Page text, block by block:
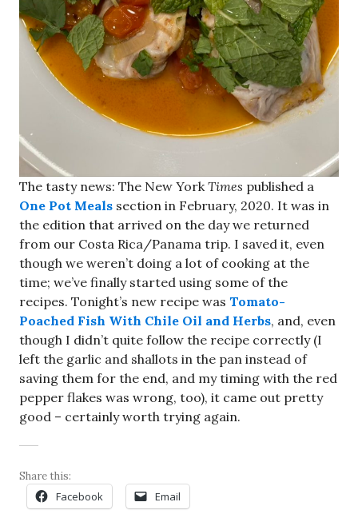
The tasty news: The New YorkTimes published a
One Pot Meals section in February, 2020. It was in
the edition that arrived on the day we returned
from our Costa Rica/Panama trip. I saved it, even
though we weren’t doing a lot of cooking at the
time; we’ve finally started using some of the
recipes. Tonight’s new recipe was Tomato-
Poached Fish With Chile Oil and Herbs, and, even
though I didn’t quite follow the recipe correctly (I
left the garlic and shallots in the pan instead of
saving them for the end, and my timing with the red
pepper flakes was wrong, too), it came out pretty
good – certainly worth trying again.
Share this:
Facebook Email